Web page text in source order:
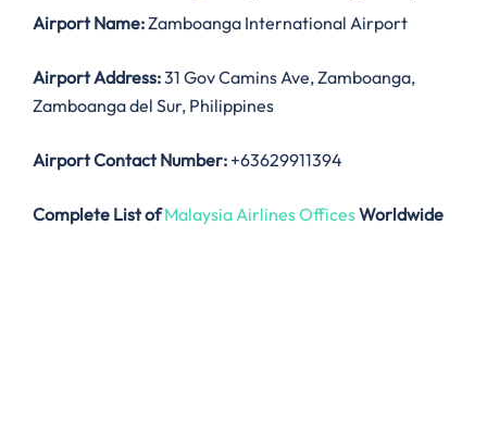
Airport Name:Zamboanga International Airport
Airport Address:31 Gov Camins Ave, Zamboanga,
Zamboanga del Sur, Philippines
Airport Contact Number: +63629911394
Complete List ofMalaysia Airlines OfficesWorldwide